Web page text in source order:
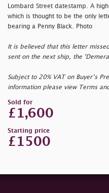
Lombard Street datestamp. A
which is thought to be the only
bearing a Penny Black. Photo
It is believed that this letter
sent on the next ship, the
Subject to 20% VAT on Buyer’s
information please view Terms
Sold for
£1,600
Starting price
£1500